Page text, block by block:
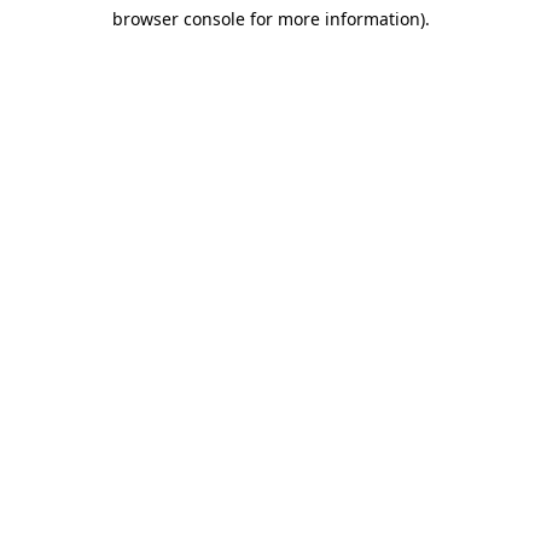
browser console for more information).